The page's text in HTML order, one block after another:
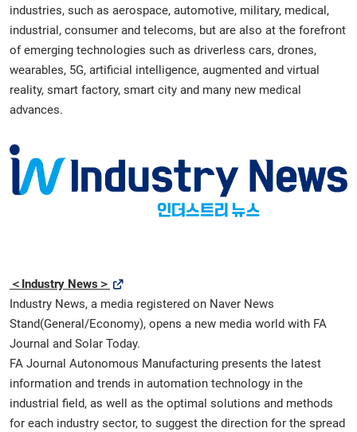
industries, such as aerospace, automotive, military, medical,
industrial, consumer and telecoms, but are also at the forefront
of emerging technologies such as driverless cars, drones,
wearables, 5G, artificial intelligence, augmented and virtual
reality, smart factory, smart city and many new medical
advances.
＜Industry News＞
Industry News, a media registered on Naver News
Stand(General/Economy), opens a new media world with FA
Journal and Solar Today.
FA Journal Autonomous Manufacturing presents the latest
information and trends in automation technology in the
industrial field, as well as the optimal solutions and methods
for each industry sector, to suggest the direction for the spread